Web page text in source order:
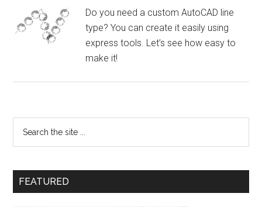
Do you need a custom AutoCAD line
type? You can create it easily using
express tools. Let’s see how easy to
make it!
FEATURED